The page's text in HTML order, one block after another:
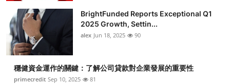
BrightFunded Reports Exceptional Q1
2025 Growth, Settin...
alex Jun 18, 2025 90
穩健資金運作的關鍵：了解公司貸款對企業發展的重要性
primecredit Sep 10, 2025 81